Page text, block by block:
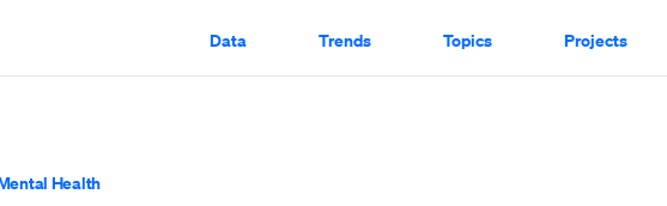
Data Trends Topics Projects
Health